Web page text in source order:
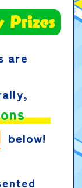
are
below!